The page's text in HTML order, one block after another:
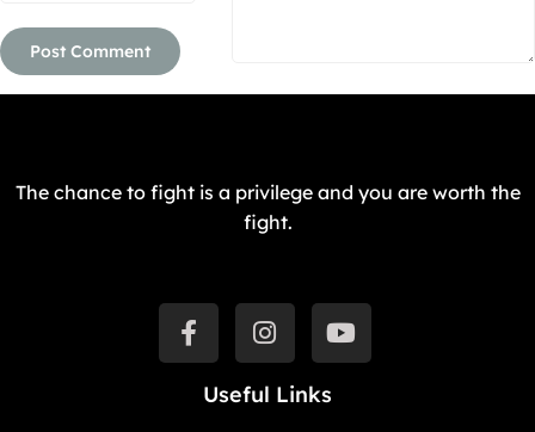
The chance to fight is a privilege and you are worth the
fight.
Useful Links